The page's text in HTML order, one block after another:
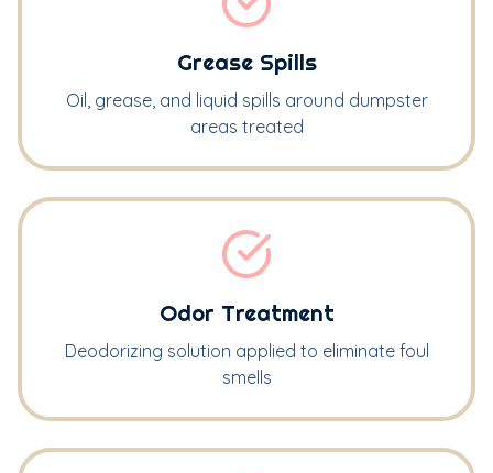
Grease Spills
Oil, grease, and liquid spills around dumpster
areas treated
Odor Treatment
Deodorizing solution applied to eliminate foul
smells